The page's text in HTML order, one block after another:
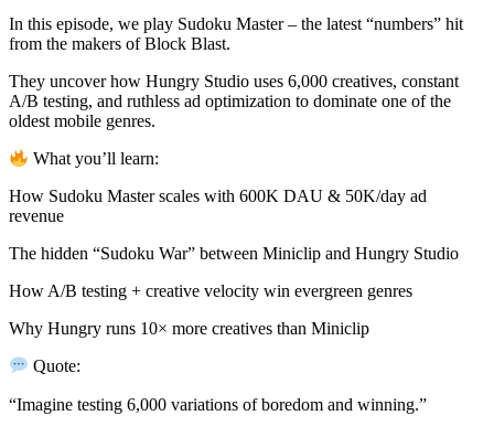
on
the
page
variants.
The
may
be
page
In this episode, we play Sudoku Master – the latest “numbers” hit
from the makers of Block Blast.
They uncover how Hungry Studio uses 6,000 creatives, constant
A/B testing, and ruthless ad optimization to dominate one of the
oldest mobile genres.
What you’ll learn:
How Sudoku Master scales with 600K DAU & 50K/day ad
revenue
The hidden “Sudoku War” between Miniclip and Hungry Studio
How A/B testing + creative velocity win evergreen genres
Why Hungry runs 10× more creatives than Miniclip
Quote:
“Imagine testing 6,000 variations of boredom and winning.”